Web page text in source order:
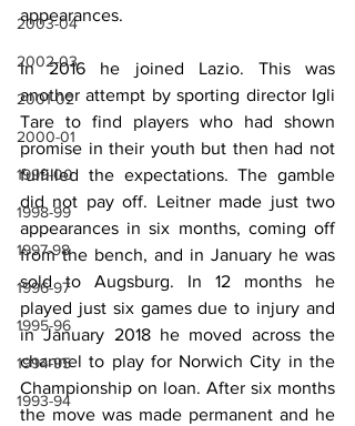
2003-04
2002-03
2001-02
2000-01
1999-00
1998-99
1997-98
1996-97
1995-96
1994-95
1993-94
appearances.
In 2016 he joined Lazio. This was
another attempt by sporting director Igli
Tare to find players who had shown
promise in their youth but then had not
fulfilled the expectations. The gamble
did not pay off. Leitner made just two
appearances in six months, coming off
from the bench, and in January he was
sold to Augsburg. In 12 months he
played just six games due to injury and
in January 2018 he moved across the
channel to play for Norwich City in the
Championship on loan. After six months
the move was made permanent and he